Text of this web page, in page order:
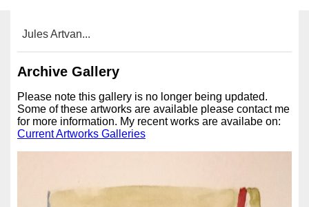
Jules Artvan...
Archive Gallery
Please note this gallery is no longer being updated.
Some of these artworks are available please contact me
for more information. My recent works are availabe on:
Current Artworks Galleries